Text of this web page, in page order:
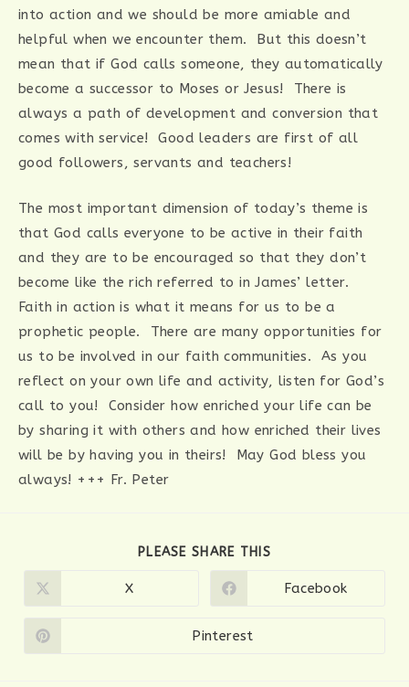
into action and we should be more amiable and
helpful when we encounter them. But this doesn’t
mean that if God calls someone, they automatically
become a successor to Moses or Jesus! There is
always a path of development and conversion that
comes with service! Good leaders are first of all
good followers, servants and teachers!
The most important dimension of today’s theme is
that God calls everyone to be active in their faith
and they are to be encouraged so that they don’t
become like the rich referred to in James’ letter.
Faith in action is what it means for us to be a
prophetic people. There are many opportunities for
us to be involved in our faith communities. As you
reflect on your own life and activity, listen for God’s
call to you! Consider how enriched your life can be
by sharing it with others and how enriched their lives
will be by having you in theirs! May God bless you
always! +++ Fr. Peter
PLEASE SHARE THIS
Opens
X
Opens
Facebook
Opens
Pinterest